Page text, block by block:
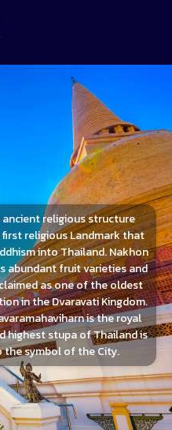
religious structure
religious Landmark that
into Thailand. Nakhon
abundant fruit varieties and
as one of the oldest
in the Dvaravati Kingdom.
is the royal
highest stupa of Thailand is
the symbol of the City.